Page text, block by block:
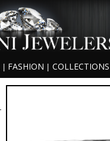
FASHION COLLECTIONS